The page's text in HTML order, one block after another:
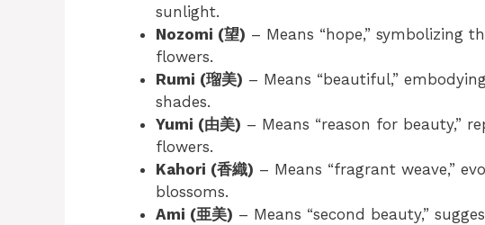
sunlight.
Nozomi (望) – Means “hope,” symbolizing
flowers.
Rumi (瑠美) – Means “beautiful,”
shades.
Yumi (由美) – Means “reason for beauty,”
flowers.
Kahori (香織) – Means “fragrant weave,”
blossoms.
Ami (亜美) – Means “second beauty,”